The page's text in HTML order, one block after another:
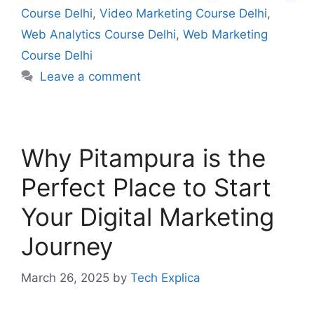
Course Delhi, Video Marketing Course Delhi,
Web Analytics Course Delhi, Web Marketing
Course Delhi
Leave a comment
Why Pitampura is the
Perfect Place to Start
Your Digital Marketing
Journey
March 26, 2025 by Tech Explica